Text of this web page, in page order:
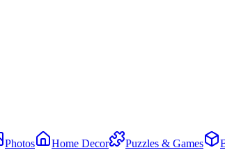
Photos Home Decor Puzzles & Games